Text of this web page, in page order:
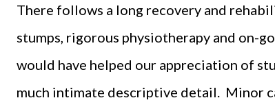
There follows a long recovery and
stumps, rigorous physiotherapy and on-
would have helped our appreciation of
much intimate descriptive detail. Minor